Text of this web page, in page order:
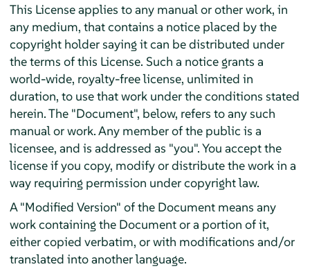
This License applies to any manual or other work, in
any medium, that contains a notice placed by the
copyright holder saying it can be distributed under
the terms of this License. Such a notice grants a
world-wide, royalty-free license, unlimited in
duration, to use that work under the conditions stated
herein. The "Document", below, refers to any such
manual or work. Any member of the public is a
licensee, and is addressed as "you". You accept the
license if you copy, modify or distribute the work in a
way requiring permission under copyright law.
A "Modified Version" of the Document means any
work containing the Document or a portion of it,
either copied verbatim, or with modifications and/or
translated into another language.